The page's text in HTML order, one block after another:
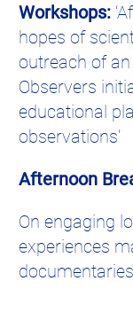
Workshops:
hopes of
outreach of an
Observers
educational
observations’
Afternoon
On engaging
experiences